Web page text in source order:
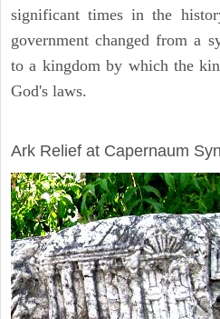
significant times in the
government changed from a
to a kingdom by which the
God's laws.
Ark Relief at Capernaum